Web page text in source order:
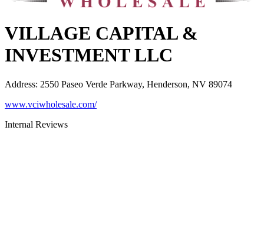
VILLAGE CAPITAL &
INVESTMENT LLC
Address: 2550 Paseo Verde Parkway, Henderson, NV 89074
www.vciwholesale.com/
Internal Reviews